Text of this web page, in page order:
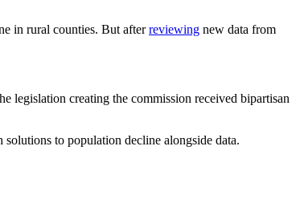
in rural counties. But afterreviewing new data from
legislation creating the commission received bipartisan
to population decline alongside data.